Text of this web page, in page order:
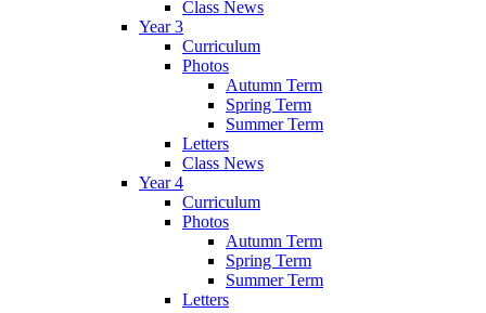
Class News
Year 3
Curriculum
Photos
Autumn Term
Spring Term
Summer Term
Letters
Class News
Year 4
Curriculum
Photos
Autumn Term
Spring Term
Summer Term
Letters